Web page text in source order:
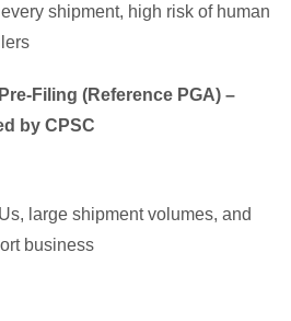
shipment, high risk of human
Filing (Reference PGA) –
by CPSC
large shipment volumes, and
business